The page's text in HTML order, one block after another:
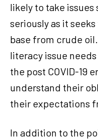
likely to take
seriously as it
base from crude
literacy issue
the post COVID-19
understand their
their expectations
In addition to the